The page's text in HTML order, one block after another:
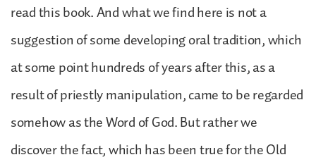
read this book. And what we find here is not a
suggestion of some developing oral tradition, which
at some point hundreds of years after this, as a
result of priestly manipulation, came to be regarded
somehow as the Word of God. But rather we
discover the fact, which has been true for the Old